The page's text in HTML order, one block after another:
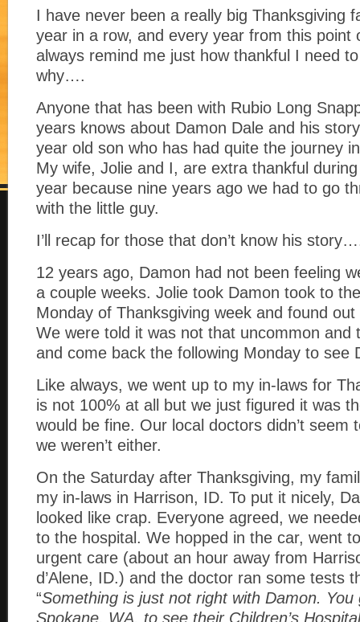
I have never been a really big Thanksgiving
year in a row, and every year from this point
always remind me just how thankful I need
why….
Anyone that has been with Rubio Long
years knows about Damon Dale and his
year old son who has had quite the journey
My wife, Jolie and I, are extra thankful
year because nine years ago we had to go
with the little guy.
I’ll recap for those that don’t know his
12 years ago, Damon had not been feeling
a couple weeks. Jolie took Damon took to
Monday of Thanksgiving week and found
We were told it was not that uncommon and
and come back the following Monday to see
Like always, we went up to my in-laws for
is not 100% at all but we just figured it was
would be fine. Our local doctors didn’t seem
we weren’t either.
On the Saturday after Thanksgiving, my
my in-laws in Harrison, ID. To put it nicely,
looked like crap. Everyone agreed, we
to the hospital. We hopped in the car, went
urgent care (about an hour away from
d’Alene, ID.) and the doctor ran some tests
“Something is just not right with Damon.
Spokane, WA. to see their Children’s